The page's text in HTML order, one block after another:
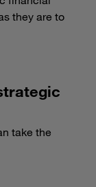
they are to
take the